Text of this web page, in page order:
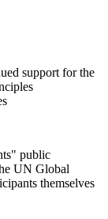
support for the
public
UN Global
themselves